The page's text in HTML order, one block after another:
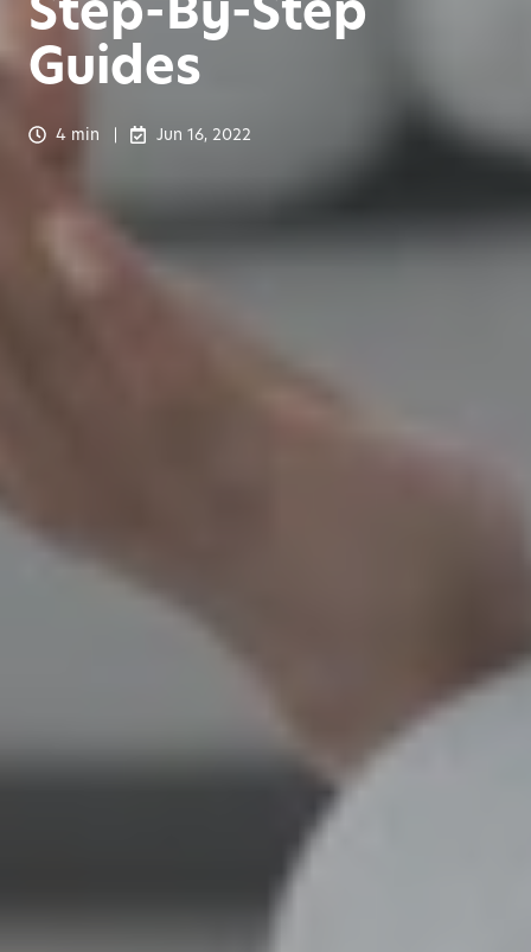
Guides
4 min Jun 16, 2022